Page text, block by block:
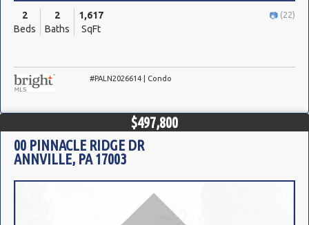
2
Beds
2
Baths
1,617
SqFt
(22)
#PALN2026614 | Condo
$497,800
00 PINNACLE RIDGE DR
ANNVILLE, PA 17003